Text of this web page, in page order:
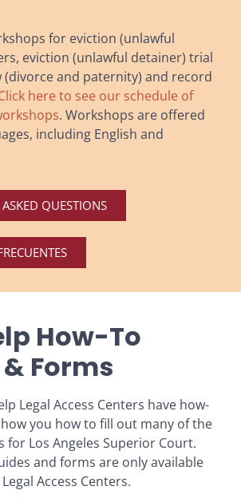
for eviction (unlawful
eviction (unlawful detainer) trial
(divorce and paternity) and record
here to see our schedule of
. Workshops are offered
including English and
QUESTIONS
How-To
Forms
Legal Access Centers have how-
you how to fill out many of the
for Los Angeles Superior Court.
and forms are only available
Access Centers.